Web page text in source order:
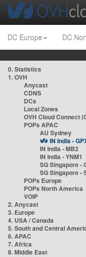
DC Europe DC
0. Statistics
1. OVH
Anycast
CDNS
DCs
Local Zones
OVH Cloud Connect
POPs APAC
AU Sydney
IN India -
IN India - MB2
IN India - YNM1
SG Singapore -
SG Singapore -
POPs Europe
POPs North America
VOIP
2. Anycast
3. Europe
4. USA / Canada
5. South and Central
6. APAC
7. Africa
8. Middle East